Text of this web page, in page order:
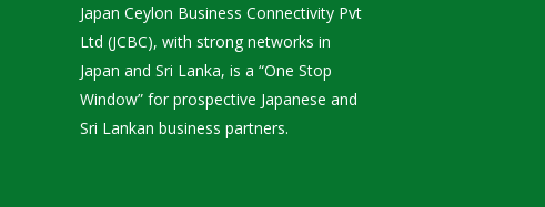
Japan Ceylon Business Connectivity Pvt
Ltd (JCBC), with strong networks in
Japan and Sri Lanka, is a “One Stop
Window” for prospective Japanese and
Sri Lankan business partners.